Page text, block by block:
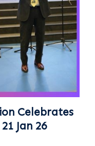
Celebrates
Jan 26